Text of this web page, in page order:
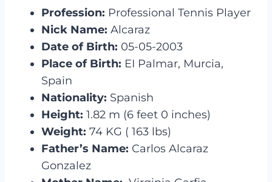
Profession: Professional Tennis Player
Nick Name: Alcaraz
Date of Birth: 05-05-2003
Place of Birth: EI Palmar, Murcia,
Spain
Nationality: Spanish
Height: 1.82 m (6 feet 0 inches)
Weight: 74 KG ( 163 lbs)
Father’s Name: Carlos Alcaraz
Gonzalez